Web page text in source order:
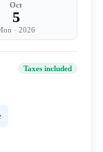
Oct
5
· 2026
Taxes included